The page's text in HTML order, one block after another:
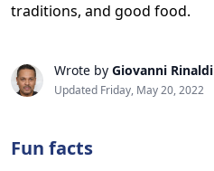
traditions, and good food.
Wrote by Giovanni Rinaldi
Updated Friday, May 20, 2022
Fun facts